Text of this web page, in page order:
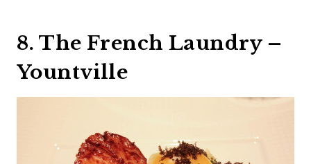
8. The French Laundry –
Yountville